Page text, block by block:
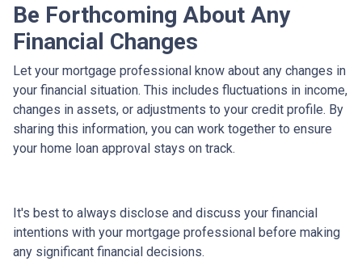
Be Forthcoming About Any
Financial Changes
Let your mortgage professional know about any changes in
your financial situation. This includes fluctuations in income,
changes in assets, or adjustments to your credit profile. By
sharing this information, you can work together to ensure
your home loan approval stays on track.
It's best to always disclose and discuss your financial
intentions with your mortgage professional before making
any significant financial decisions.